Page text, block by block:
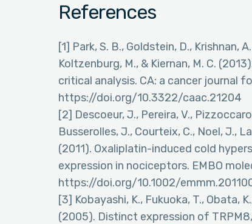
References
[1] Park, S. B., Goldstein, D., Krishnan,
Koltzenburg, M., & Kiernan, M. C.
critical analysis. CA: a cancer journal
https://doi.org/10.3322/caac.21204
[2] Descoeur, J., Pereira, V.,
Busserolles, J., Courteix, C., Noel, J.,
(2011). Oxaliplatin-induced cold
expression in nociceptors. EMBO
https://doi.org/10.1002/
[3] Kobayashi, K., Fukuoka, T., Obata,
(2005). Distinct expression of